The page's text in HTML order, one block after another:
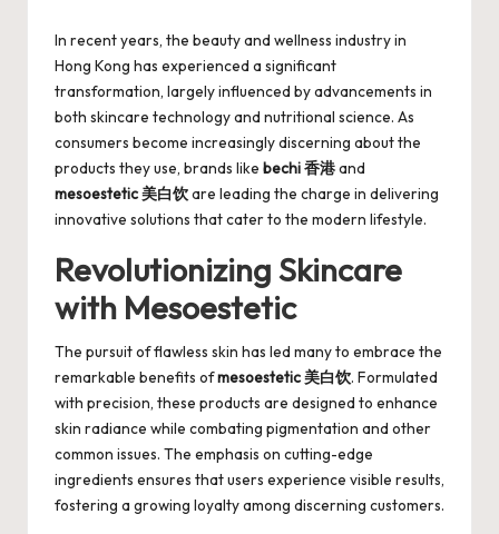
In recent years, the beauty and wellness industry in
Hong Kong has experienced a significant
transformation, largely influenced by advancements in
both skincare technology and nutritional science. As
consumers become increasingly discerning about the
products they use, brands like bechi 香港and
mesoestetic 美白饮are leading the charge in delivering
innovative solutions that cater to the modern lifestyle.
Revolutionizing Skincare
with Mesoestetic
The pursuit of flawless skin has led many to embrace the
remarkable benefits ofmesoestetic 美白饮. Formulated
with precision, these products are designed to enhance
skin radiance while combating pigmentation and other
common issues. The emphasis on cutting-edge
ingredients ensures that users experience visible results,
fostering a growing loyalty among discerning customers.